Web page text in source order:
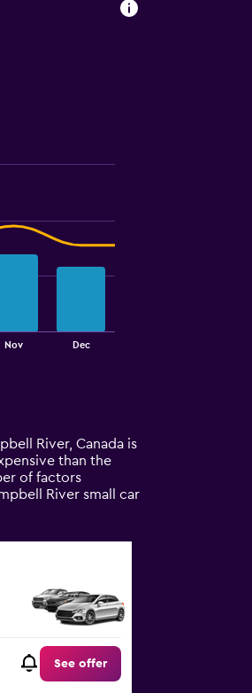
Nov Dec
River, Canada is
than the
of factors
River small car
See offer